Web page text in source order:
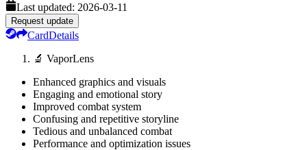
Last updated: 2026-03-11
Request update
CardDetails
🔬 VaporLens
Enhanced graphics and visuals
Engaging and emotional story
Improved combat system
Confusing and repetitive storyline
Tedious and unbalanced combat
Performance and optimization issues